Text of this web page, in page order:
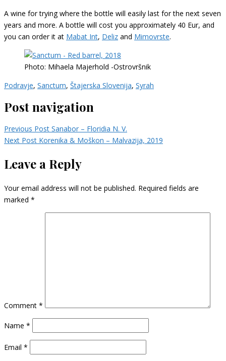
A wine for trying where the bottle will easily last for the next seven
years and more. A bottle will cost you approximately 40 Eur, and
you can order it at Mabat Int, Deliz and Mimovrste.
Photo: Mihaela Majerhold -Ostrovršnik
Podravje, Sanctum, Štajerska Slovenija, Syrah
Post navigation
Previous Post Sanabor – Floridia N. V.
Next Post Korenika & Moškon – Malvazija, 2019
Leave a Reply
Your email address will not be published. Required fields are
marked *
Comment *
Name *
Email *